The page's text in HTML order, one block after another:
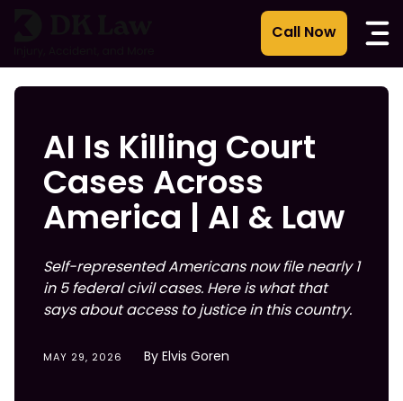
AI Is Killing Court
Cases Across
America | AI & Law
Self-represented Americans now file nearly 1
in 5 federal civil cases. Here is what that
says about access to justice in this country.
MAY 29, 2026 By Elvis Goren